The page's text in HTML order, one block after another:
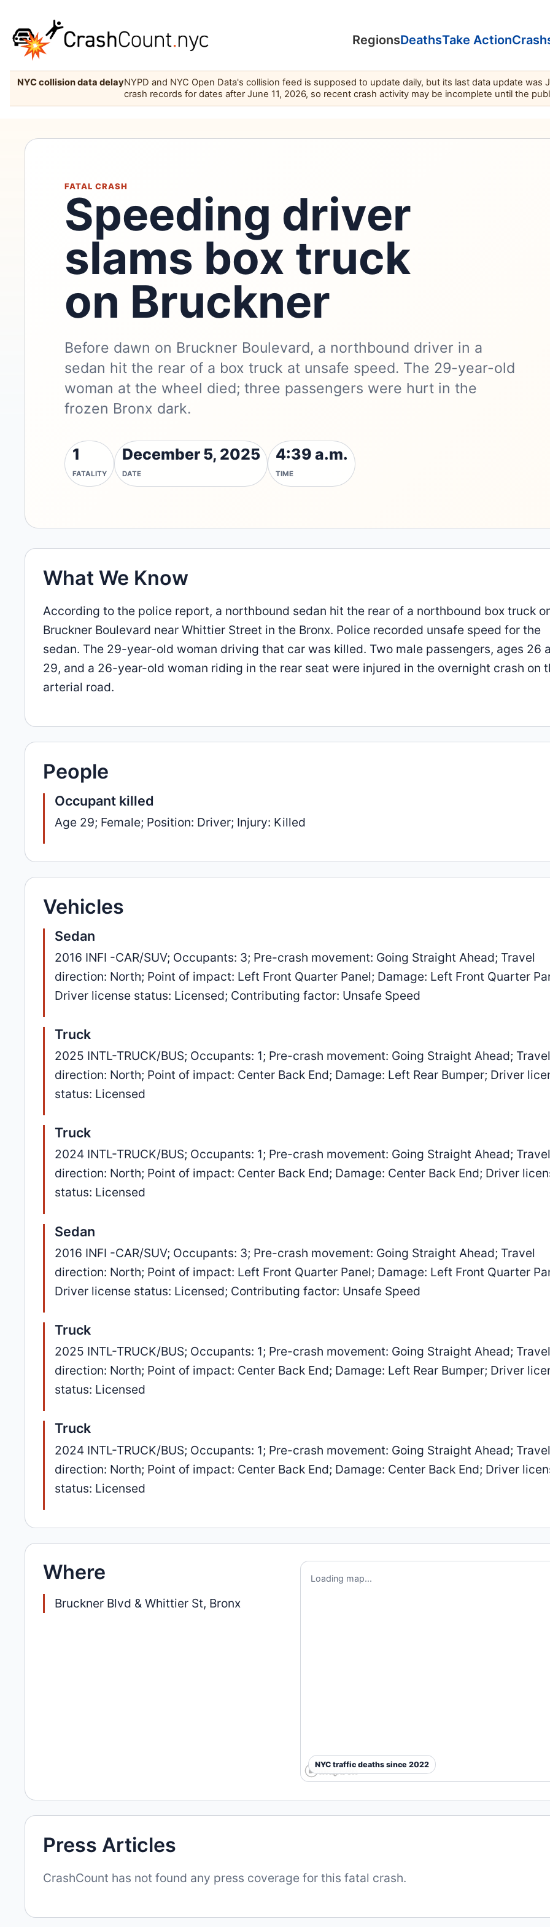
RegionsDeathsTake Action
NYC collision data delayNYPD and NYC Open Data's collision feed is supposed to update daily, but its last data update was
crash records for dates after June 11, 2026, so recent crash activity may be incomplete until the
FATAL CRASH
Speeding driver
slams box truck
on Bruckner
Before dawn on Bruckner Boulevard, a northbound driver in a
sedan hit the rear of a box truck at unsafe speed. The 29-year-old
woman at the wheel died; three passengers were hurt in the
frozen Bronx dark.
1
FATALITY
December 5, 2025
DATE
4:39 a.m.
TIME
What We Know
According to the police report, a northbound sedan hit the rear of a northbound box truck
Bruckner Boulevard near Whittier Street in the Bronx. Police recorded unsafe speed for the
sedan. The 29-year-old woman driving that car was killed. Two male passengers, ages 26
29, and a 26-year-old woman riding in the rear seat were injured in the overnight crash on
arterial road.
People
Occupant killed
Age 29; Female; Position: Driver; Injury: Killed
Vehicles
Sedan
2016 INFI -CAR/SUV; Occupants: 3; Pre-crash movement: Going Straight Ahead; Travel
direction: North; Point of impact: Left Front Quarter Panel; Damage: Left Front Quarter
Driver license status: Licensed; Contributing factor: Unsafe Speed
Truck
2025 INTL-TRUCK/BUS; Occupants: 1; Pre-crash movement: Going Straight Ahead; Travel
direction: North; Point of impact: Center Back End; Damage: Left Rear Bumper; Driver
status: Licensed
Truck
2024 INTL-TRUCK/BUS; Occupants: 1; Pre-crash movement: Going Straight Ahead; Travel
direction: North; Point of impact: Center Back End; Damage: Center Back End; Driver
status: Licensed
Sedan
2016 INFI -CAR/SUV; Occupants: 3; Pre-crash movement: Going Straight Ahead; Travel
direction: North; Point of impact: Left Front Quarter Panel; Damage: Left Front Quarter
Driver license status: Licensed; Contributing factor: Unsafe Speed
Truck
2025 INTL-TRUCK/BUS; Occupants: 1; Pre-crash movement: Going Straight Ahead; Travel
direction: North; Point of impact: Center Back End; Damage: Left Rear Bumper; Driver
status: Licensed
Truck
2024 INTL-TRUCK/BUS; Occupants: 1; Pre-crash movement: Going Straight Ahead; Travel
direction: North; Point of impact: Center Back End; Damage: Center Back End; Driver
status: Licensed
Where
Bruckner Blvd & Whittier St, Bronx
Loading map...
NYC traffic deaths since 2022
Press Articles
CrashCount has not found any press coverage for this fatal crash.